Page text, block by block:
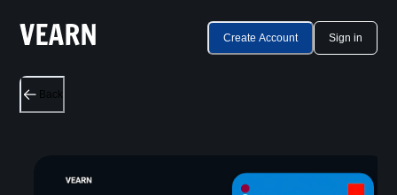
Create Account Sign in
Back